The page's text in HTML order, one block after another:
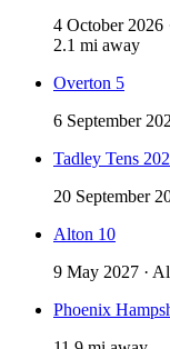
4 October 2026
2.1 mi away
Overton 5
6 September
Tadley Tens
20 September
Alton 10
9 May 2027 ·
Phoenix